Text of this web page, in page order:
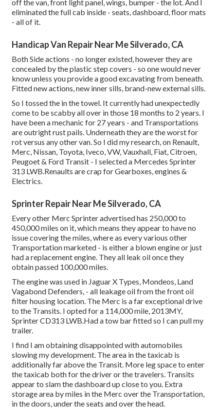
off the van, front light panel, wings, bumper - the lot. And I
eliminated the full cab inside - seats, dashboard, floor mats
- all of it.
Handicap Van Repair Near Me Silverado, CA
Both Side actions - no longer existed, however they are
concealed by the plastic step covers - so one would never
know unless you provide a good excavating from beneath.
Fitted new actions, new inner sills, brand-new external sills.
So I tossed the in the towel. It currently had unexpectedly
come to be scabby all over in those 18 months to 2 years. I
have been a mechanic for 27 years - and Transportations
are outright rust pails. Underneath they are the worst for
rot versus any other van. So I did my research, on Renault,
Merc, Nissan, Toyota, Iveco, VW, Vauxhall, Fiat, Citroen,
Peugoet & Ford Transit - I selected a Mercedes Sprinter
313 LWB.Renaults are crap for Gearboxes, engines &
Electrics.
Sprinter Repair Near Me Silverado, CA
Every other Merc Sprinter advertised has 250,000 to
450,000 miles on it, which means they appear to have no
issue covering the miles, where as every various other
Transportation marketed - is either a blown engine or just
had a replacement engine. They all leak oil once they
obtain passed 100,000 miles.
The engine was used in Jaguar X Types, Mondeos, Land
Vagabond Defenders, - all leakage oil from the front oil
filter housing location. The Merc is a far exceptional drive
to the Transits. I opted for a 114,000 mile, 2013MY,
Sprinter CD313 LWB.Had a tow bar fitted so I can pull my
trailer.
I find I am obtaining disappointed with automobiles
slowing my development. The area in the taxicab is
additionally far above the Transit. More leg space to enter
the taxicab both for the driver or the travelers. Transits
appear to slam the dashboard up close to you. Extra
storage area by miles in the Merc over the Transportation,
in the doors, under the seats and over the head.